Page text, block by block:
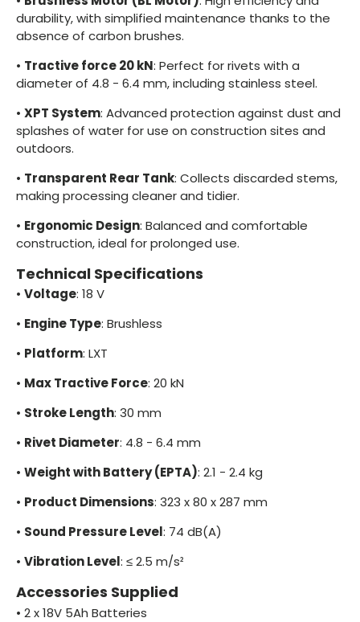
durability, with simplified maintenance thanks to the
absence of carbon brushes.
• Tractive force 20 kN: Perfect for rivets with a
diameter of 4.8 - 6.4 mm, including stainless steel.
• XPT System: Advanced protection against dust and
splashes of water for use on construction sites and
outdoors.
• Transparent Rear Tank: Collects discarded stems,
making processing cleaner and tidier.
• Ergonomic Design: Balanced and comfortable
construction, ideal for prolonged use.
Technical Specifications
• Voltage: 18 V
• Engine Type: Brushless
• Platform: LXT
• Max Tractive Force: 20 kN
• Stroke Length: 30 mm
• Rivet Diameter: 4.8 - 6.4 mm
• Weight with Battery (EPTA): 2.1 - 2.4 kg
• Product Dimensions: 323 x 80 x 287 mm
• Sound Pressure Level: 74 dB(A)
• Vibration Level: ≤ 2.5 m/s²
Accessories Supplied
• 2 x 18V 5Ah Batteries